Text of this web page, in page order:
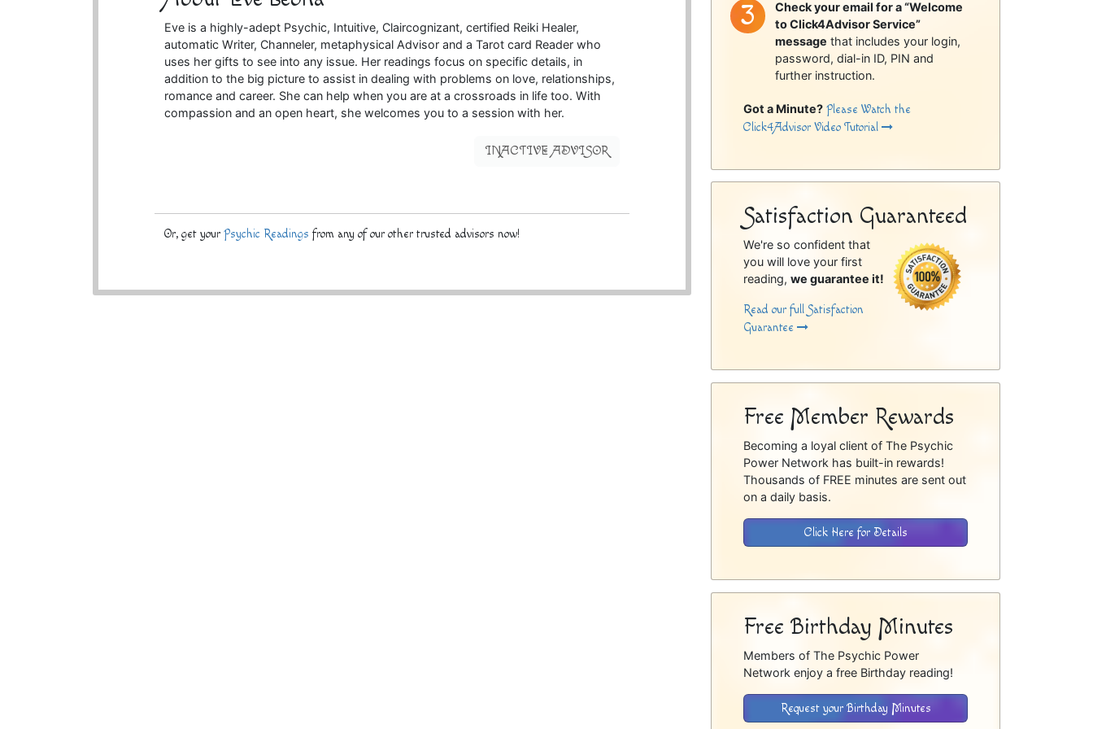
Eve is a highly-adept Psychic, Intuitive, Claircognizant, certified Reiki Healer,
automatic Writer, Channeler, metaphysical Advisor and a Tarot card Reader who
uses her gifts to see into any issue. Her readings focus on specific details, in
addition to the big picture to assist in dealing with problems on love, relationships,
romance and career. She can help when you are at a crossroads in life too. With
compassion and an open heart, she welcomes you to a session with her.
INACTIVE ADVISOR
Or, get yourPsychic Readings from any of our other trusted advisors now!
Check your email for a “Welcome
to Click4Advisor Service”
message that includes your login,
password, dial-in ID, PIN and
further instruction.
Got a Minute? Please Watch the
Click4Advisor Video Tutorial
Satisfaction Guaranteed
We're so confident that
you will love your first
reading,we guarantee it!
Read our full Satisfaction
Guarantee
Free Member Rewards
Becoming a loyal client of The Psychic
Power Network has built-in rewards!
Thousands of FREE minutes are sent out
on a daily basis.
Click Here for Details
Free Birthday Minutes
Members of The Psychic Power
Network enjoy a free Birthday reading!
Request your Birthday Minutes